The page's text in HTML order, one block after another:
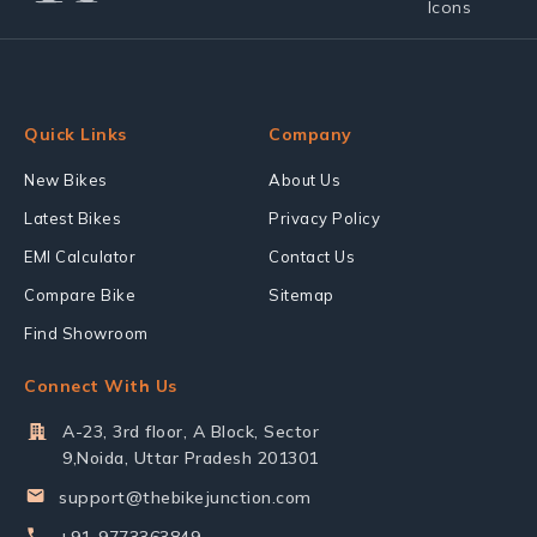
Quick Links
New Bikes
Latest Bikes
EMI Calculator
Compare Bike
Find Showroom
Company
About Us
Privacy Policy
Contact Us
Sitemap
Connect With Us
A-23, 3rd floor, A Block, Sector
9,Noida, Uttar Pradesh 201301
support@thebikejunction.com